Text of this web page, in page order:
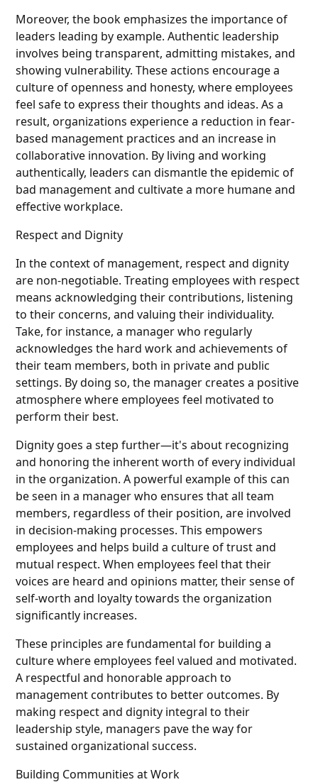
Moreover, the book emphasizes the importance of
leaders leading by example. Authentic leadership
involves being transparent, admitting mistakes, and
showing vulnerability. These actions encourage a
culture of openness and honesty, where employees
feel safe to express their thoughts and ideas. As a
result, organizations experience a reduction in fear-
based management practices and an increase in
collaborative innovation. By living and working
authentically, leaders can dismantle the epidemic of
bad management and cultivate a more humane and
effective workplace.
Respect and Dignity
In the context of management, respect and dignity
are non-negotiable. Treating employees with respect
means acknowledging their contributions, listening
to their concerns, and valuing their individuality.
Take, for instance, a manager who regularly
acknowledges the hard work and achievements of
their team members, both in private and public
settings. By doing so, the manager creates a positive
atmosphere where employees feel motivated to
perform their best.
Dignity goes a step further—it's about recognizing
and honoring the inherent worth of every individual
in the organization. A powerful example of this can
be seen in a manager who ensures that all team
members, regardless of their position, are involved
in decision-making processes. This empowers
employees and helps build a culture of trust and
mutual respect. When employees feel that their
voices are heard and opinions matter, their sense of
self-worth and loyalty towards the organization
significantly increases.
These principles are fundamental for building a
culture where employees feel valued and motivated.
A respectful and honorable approach to
management contributes to better outcomes. By
making respect and dignity integral to their
leadership style, managers pave the way for
sustained organizational success.
Building Communities at Work